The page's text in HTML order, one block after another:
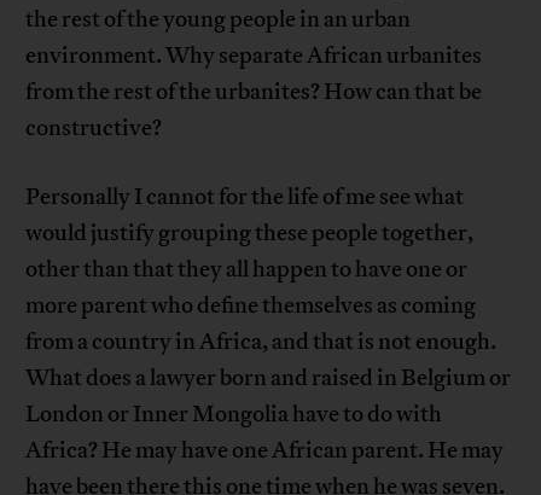
the rest of the young people in an urban
environment. Why separate African urbanites
from the rest of the urbanites? How can that be
constructive?
Personally I cannot for the life of me see what
would justify grouping these people together,
other than that they all happen to have one or
more parent who define themselves as coming
from a country in Africa, and that is not enough.
What does a lawyer born and raised in Belgium or
London or Inner Mongolia have to do with
Africa? He may have one African parent. He may
have been there this one time when he was seven.